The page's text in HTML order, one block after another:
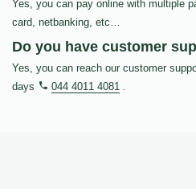
Yes, you can pay online with multiple
card, netbanking, etc…
Do you have customer
Yes, you can reach our customer
days
044 4011 4081 .